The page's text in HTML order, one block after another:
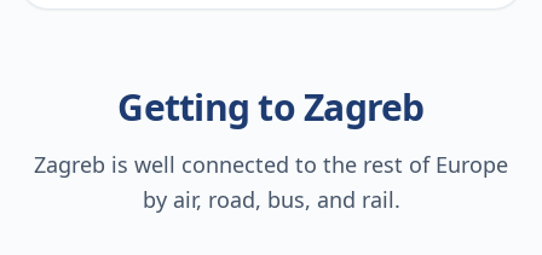
Getting to Zagreb
Zagreb is well connected to the rest of Europe
by air, road, bus, and rail.